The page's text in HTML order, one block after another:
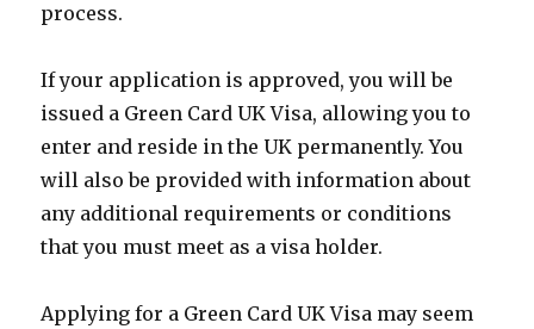
process.
If your application is approved, you will be
issued a Green Card UK Visa, allowing you to
enter and reside in the UK permanently. You
will also be provided with information about
any additional requirements or conditions
that you must meet as a visa holder.
Applying for a Green Card UK Visa may seem